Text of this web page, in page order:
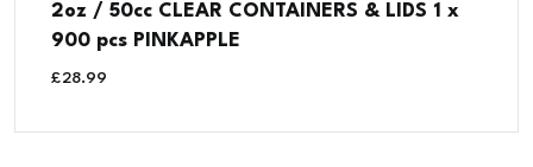
2oz / 50cc CLEAR CONTAINERS & LIDS 1 x
900 pcs PINKAPPLE
£28.99